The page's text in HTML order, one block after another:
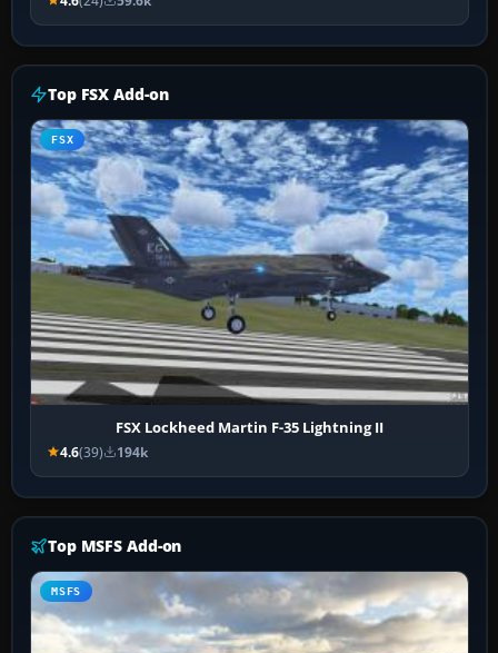
Top FSX Add-on
FSX
FSX Lockheed Martin F-35 Lightning II
4.6(39) 194k
Top MSFS Add-on
MSFS